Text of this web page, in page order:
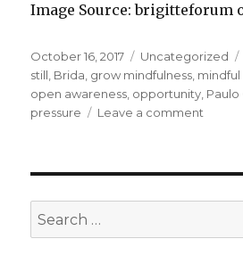
Image Source: brigitteforum
Posted
on
October 16, 2017 Categories
Uncategorized
still Brida grow mindfulness
open awareness opportunity Paulo
pressure
Leave a comment
to
the
Search
for: